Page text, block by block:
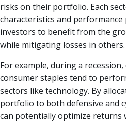
risks on their portfolio. Each
characteristics and
investors to benefit from the
while mitigating losses in others.
For example, during a
consumer staples tend to
sectors like technology. By
portfolio to both defensive and
can potentially optimize returns